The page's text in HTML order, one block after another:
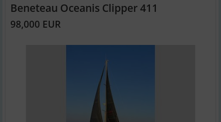
Beneteau Oceanis Clipper 411
98,000 EUR